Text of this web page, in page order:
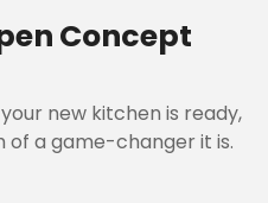
Concept
new kitchen is ready,
of a game-changer it is.